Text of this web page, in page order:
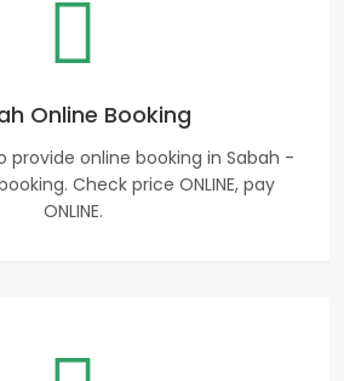
Online Booking
provide online booking in Sabah -
Check price ONLINE, pay
ONLINE.